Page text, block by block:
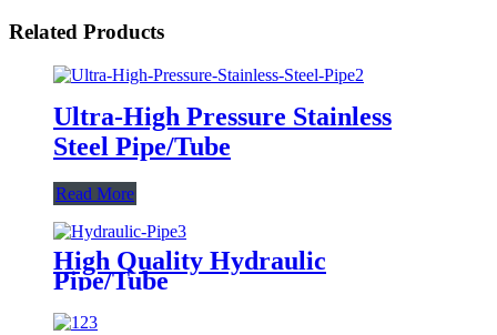
Related Products
Ultra-High Pressure Stainless
Steel Pipe/Tube
Read More
High Quality Hydraulic
Pipe/Tube